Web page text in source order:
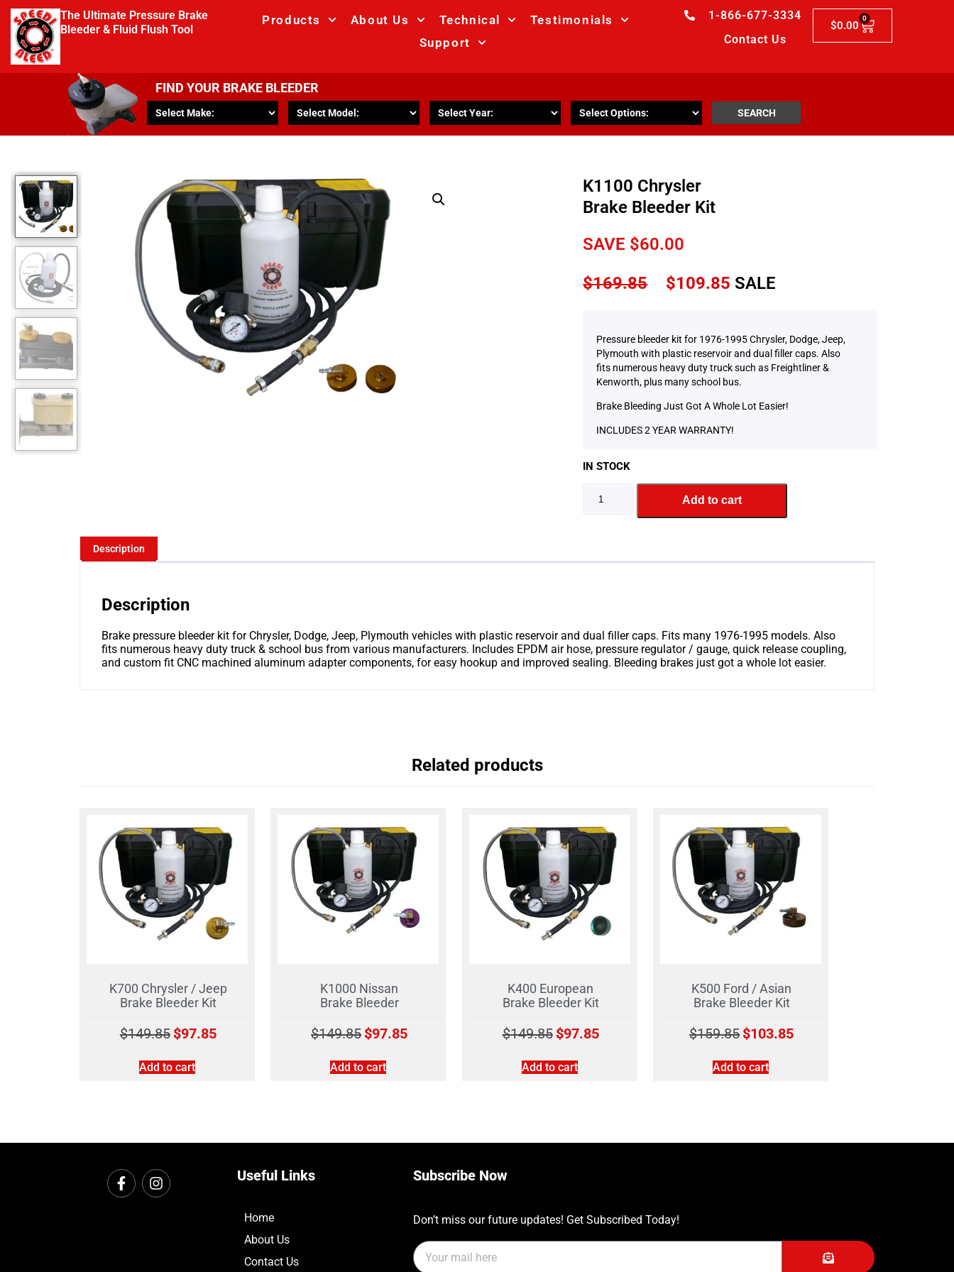
The Ultimate Pressure Brake
Bleeder & Fluid Flush Tool
Products About Us Technical
Testimonials
Support
1-866-677-3334
Contact Us
$0.00
0
FIND YOUR BRAKE BLEEDER
SEARCH
K1100 Chrysler
Brake Bleeder Kit
SAVE $60.00
$169.85 $109.85 SALE
Pressure bleeder kit for 1976-1995 Chrysler, Dodge, Jeep,
Plymouth with plastic reservoir and dual filler caps. Also
fits numerous heavy duty truck such as Freightliner &
Kenworth, plus many school bus.
Brake Bleeding Just Got A Whole Lot Easier!
INCLUDES 2 YEAR WARRANTY!
IN STOCK
Add to cart
Description
Description
Brake pressure bleeder kit for Chrysler, Dodge, Jeep, Plymouth vehicles with plastic reservoir and dual filler caps. Fits many 1976-1995 models. Also
fits numerous heavy duty truck & school bus from various manufacturers. Includes EPDM air hose, pressure regulator / gauge, quick release coupling,
and custom fit CNC machined aluminum adapter components, for easy hookup and improved sealing. Bleeding brakes just got a whole lot easier.
Related products
K700 Chrysler / Jeep
Brake Bleeder Kit
$149.85 $97.85
Add to cart
K1000 Nissan
Brake Bleeder
$149.85 $97.85
Add to cart
K400 European
Brake Bleeder Kit
$149.85 $97.85
Add to cart
K500 Ford / Asian
Brake Bleeder Kit
$159.85$103.85
Add to cart
Useful Links
Home
About Us
Contact Us
Subscribe Now
Don’t miss our future updates! Get Subscribed Today!